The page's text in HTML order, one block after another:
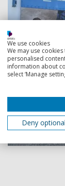
We use cookies
We may use
personalised
information about
select ‘Manage
Deny